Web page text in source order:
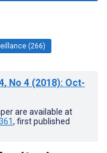
(266)
, No 4 (2018): Oct-
are available at
, first published